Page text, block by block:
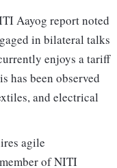
Aayog report noted
in bilateral talks
enjoys a tariff
has been observed
and electrical
agile
of NITI